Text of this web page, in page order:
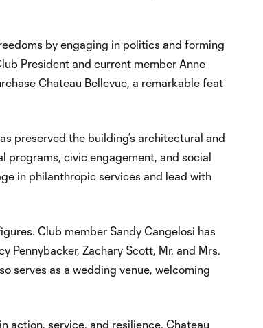
by engaging in politics and forming
President and current member Anne
Chateau Bellevue, a remarkable feat
preserved the building’s architectural and
programs, civic engagement, and social
in philanthropic services and lead with
Club member Sandy Cangelosi has
Pennybacker, Zachary Scott, Mr. and Mrs.
serves as a wedding venue, welcoming
action, service, and resilience. Chateau